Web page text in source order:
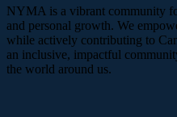
NYMA is a vibrant community
and personal growth. We
while actively contributing to
an inclusive, impactful
the world around us.